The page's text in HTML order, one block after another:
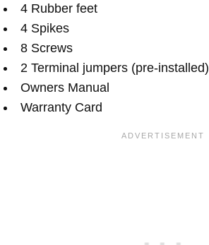
4 Rubber feet
4 Spikes
8 Screws
2 Terminal jumpers (pre-installed)
Owners Manual
Warranty Card